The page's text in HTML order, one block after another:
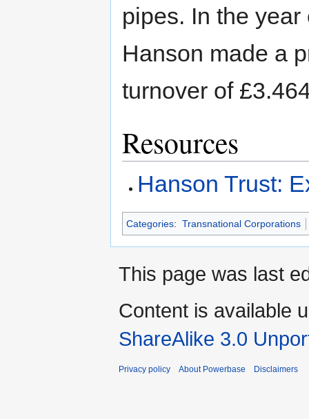
pipes. In the
Hanson made a
turnover of
Resources
Hanson Trust:
Categories: Transnational Corporations
This page was last
Content is available
ShareAlike 3.0
Privacy policy About Powerbase Disclaimers